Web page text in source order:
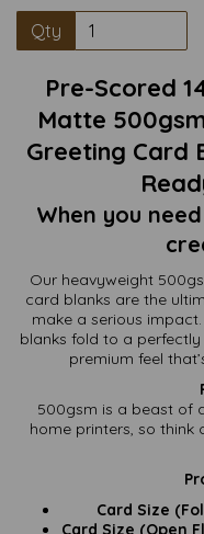
Qty
Pre-Scored
Matte
Greeting Card
When you
Our heavyweight
card blanks are the
make a serious
blanks fold to a perfectly
premium feel
500gsm is a beast of
home printers, so think
Card Size
Card Size (Open